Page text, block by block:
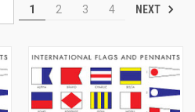
1 2 3 4 NEXT